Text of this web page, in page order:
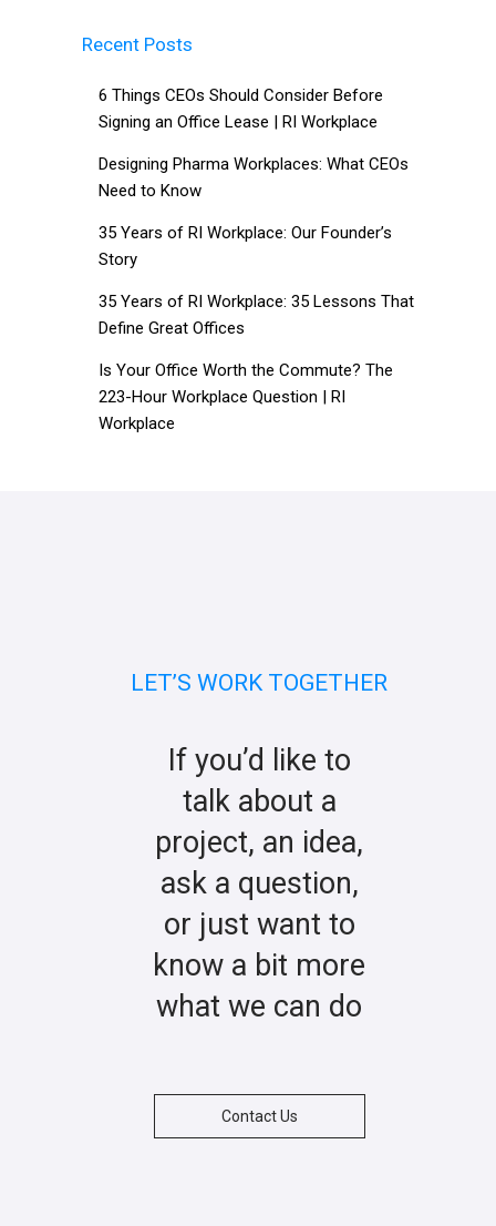
Recent Posts
6 Things CEOs Should Consider Before
Signing an Office Lease | RI Workplace
Designing Pharma Workplaces: What CEOs
Need to Know
35 Years of RI Workplace: Our Founder’s
Story
35 Years of RI Workplace: 35 Lessons That
Define Great Offices
Is Your Office Worth the Commute? The
223-Hour Workplace Question | RI
Workplace
LET’S WORK TOGETHER
If you’d like to
talk about a
project, an idea,
ask a question,
or just want to
know a bit more
what we can do
Contact Us